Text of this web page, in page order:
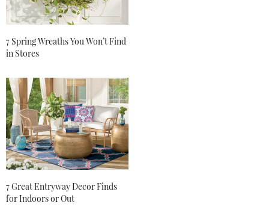
7 Spring Wreaths You Won’t Find
in Stores
7 Great Entryway Decor Finds
for Indoors or Out